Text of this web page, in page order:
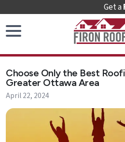
Get a
Home
Roof
Replacement
Roof
Choose Only the Best
Greater Ottawa Area
April 22, 2024